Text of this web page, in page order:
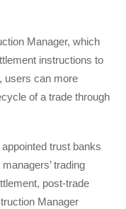
Manager, which
instructions to
users can more
of a trade through
trust banks
trading
post-trade
Manager